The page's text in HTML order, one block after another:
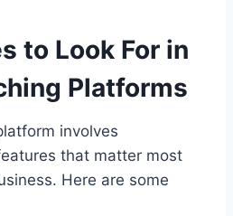
to Look For in
Platforms
involves
that matter most
Here are some